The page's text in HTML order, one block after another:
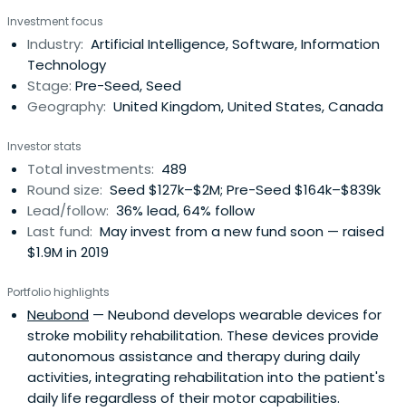
Investment focus
Industry: Artificial Intelligence, Software, Information
Technology
Stage: Pre-Seed, Seed
Geography: United Kingdom, United States, Canada
Investor stats
Total investments: 489
Round size: Seed $127k–$2M; Pre-Seed $164k–$839k
Lead/follow: 36% lead, 64% follow
Last fund: May invest from a new fund soon — raised
$1.9M in 2019
Portfolio highlights
Neubond — Neubond develops wearable devices for
stroke mobility rehabilitation. These devices provide
autonomous assistance and therapy during daily
activities, integrating rehabilitation into the patient's
daily life regardless of their motor capabilities.